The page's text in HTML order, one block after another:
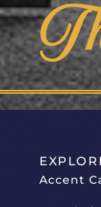
Accent